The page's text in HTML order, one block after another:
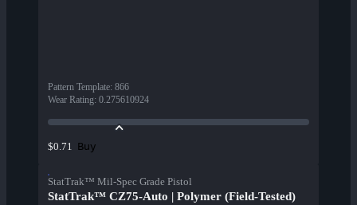
Pattern Template: 866
Wear Rating: 0.275610924
$0.71 Buy
StatTrak™ Mil-Spec Grade Pistol
StatTrak™ CZ75-Auto | Polymer (Field-Tested)